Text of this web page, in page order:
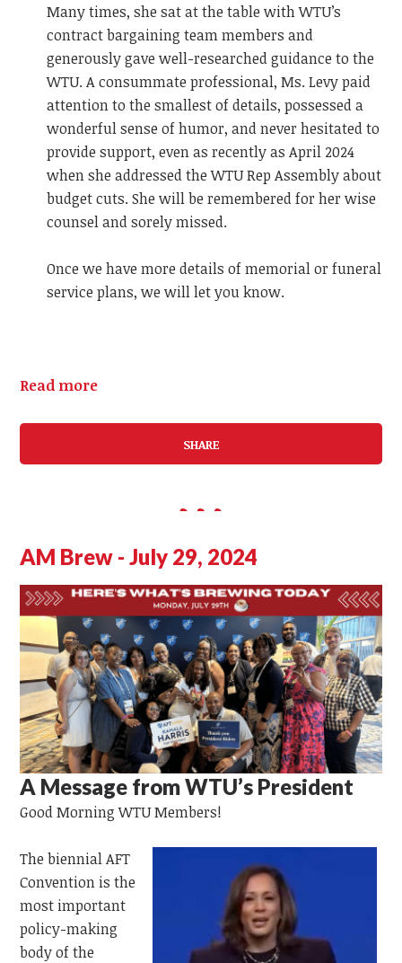
Many times, she sat at the table with WTU’s
contract bargaining team members and
generously gave well-researched guidance to the
WTU. A consummate professional, Ms. Levy paid
attention to the smallest of details, possessed a
wonderful sense of humor, and never hesitated to
provide support, even as recently as April 2024
when she addressed the WTU Rep Assembly about
budget cuts. She will be remembered for her wise
counsel and sorely missed.
Once we have more details of memorial or funeral
service plans, we will let you know.
Read more
SHARE
AM Brew - July 29, 2024
A Message from WTU’s President
Good Morning WTU Members!
The biennial AFT
Convention is the
most important
policy-making
body of the